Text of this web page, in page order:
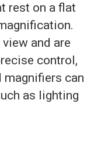
rest on a flat
and are
control,
magnifiers can
as lighting